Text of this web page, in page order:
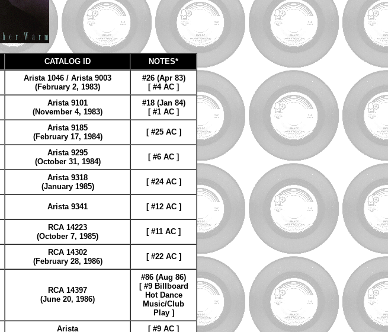
CATALOG ID NOTES*
Arista 1046 / Arista 9003
(February 2, 1983)
#26 (Apr 83)
[ #4 AC ]
Arista 9101
(November 4, 1983)
#18 (Jan 84)
[ #1 AC ]
Arista 9185
(February 17, 1984)
[ #25 AC ]
Arista 9295
(October 31, 1984)
[ #6 AC ]
Arista 9318
(January 1985)
[ #24 AC ]
Arista 9341 [ #12 AC ]
RCA 14223
(October 7, 1985)
[ #11 AC ]
RCA 14302
(February 28, 1986)
[ #22 AC ]
RCA 14397
(June 20, 1986)
#86 (Aug 86)
[ #9 Billboard
Hot Dance
Music/Club
Play ]
Arista [ #9 AC ]